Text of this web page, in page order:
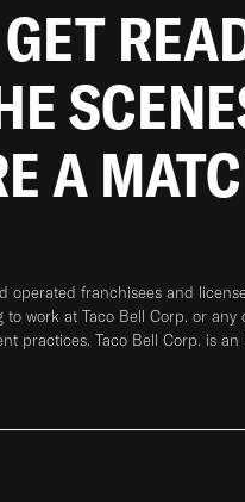
A
operated franchisees and
work at Taco Bell Corp. or
practices. Taco Bell Corp. is